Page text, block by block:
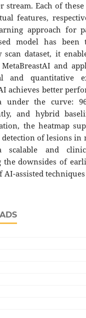
stream. Each of
features,
approach for
model has been
scan dataset, it
and
and quantitative
achieves better
under the curve:
and hybrid
the heatmap
of lesions in
scalable and
the downsides of
assisted